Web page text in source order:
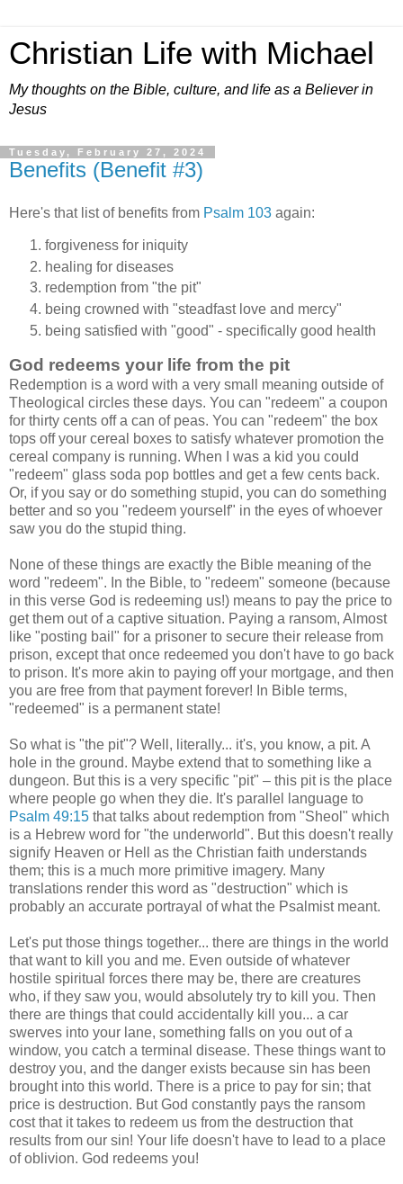
Christian Life with Michael
My thoughts on the Bible, culture, and life as a Believer in
Jesus
Tuesday, February 27, 2024
Benefits (Benefit #3)
Here's that list of benefits from Psalm 103 again:
forgiveness for iniquity
healing for diseases
redemption from "the pit"
being crowned with "steadfast love and mercy"
being satisfied with "good" - specifically good health
God redeems your life from the pit
Redemption is a word with a very small meaning outside of
Theological circles these days. You can "redeem" a coupon
for thirty cents off a can of peas. You can "redeem" the box
tops off your cereal boxes to satisfy whatever promotion the
cereal company is running. When I was a kid you could
"redeem" glass soda pop bottles and get a few cents back.
Or, if you say or do something stupid, you can do something
better and so you "redeem yourself" in the eyes of whoever
saw you do the stupid thing.
None of these things are exactly the Bible meaning of the
word "redeem". In the Bible, to "redeem" someone (because
in this verse God is redeeming us!) means to pay the price to
get them out of a captive situation. Paying a ransom, Almost
like "posting bail" for a prisoner to secure their release from
prison, except that once redeemed you don't have to go back
to prison. It's more akin to paying off your mortgage, and then
you are free from that payment forever! In Bible terms,
"redeemed" is a permanent state!
So what is "the pit"? Well, literally... it's, you know, a pit. A
hole in the ground. Maybe extend that to something like a
dungeon. But this is a very specific "pit" – this pit is the place
where people go when they die. It's parallel language to
Psalm 49:15 that talks about redemption from "Sheol" which
is a Hebrew word for "the underworld". But this doesn't really
signify Heaven or Hell as the Christian faith understands
them; this is a much more primitive imagery. Many
translations render this word as "destruction" which is
probably an accurate portrayal of what the Psalmist meant.
Let's put those things together... there are things in the world
that want to kill you and me. Even outside of whatever
hostile spiritual forces there may be, there are creatures
who, if they saw you, would absolutely try to kill you. Then
there are things that could accidentally kill you... a car
swerves into your lane, something falls on you out of a
window, you catch a terminal disease. These things want to
destroy you, and the danger exists because sin has been
brought into this world. There is a price to pay for sin; that
price is destruction. But God constantly pays the ransom
cost that it takes to redeem us from the destruction that
results from our sin! Your life doesn't have to lead to a place
of oblivion. God redeems you!